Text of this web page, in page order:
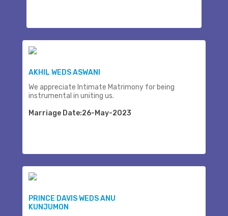
AKHIL WEDS ASWANI
We appreciate Intimate Matrimony for being
instrumental in uniting us.
Marriage Date:26-May-2023
PRINCE DAVIS WEDS ANU
KUNJUMON